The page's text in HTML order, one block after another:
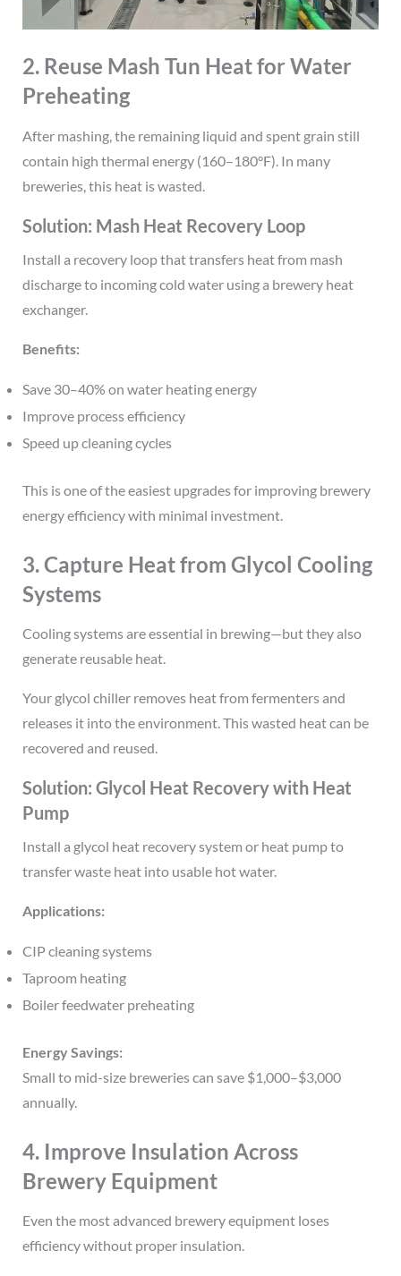
2. Reuse Mash Tun Heat for Water
Preheating
After mashing, the remaining liquid and spent grain still
contain high thermal energy (160–180°F). In many
breweries, this heat is wasted.
Solution: Mash Heat Recovery Loop
Install a recovery loop that transfers heat from mash
discharge to incoming cold water using a brewery heat
exchanger.
Benefits:
Save 30–40% on water heating energy
Improve process efficiency
Speed up cleaning cycles
This is one of the easiest upgrades for improving brewery
energy efficiency with minimal investment.
3. Capture Heat from Glycol Cooling
Systems
Cooling systems are essential in brewing—but they also
generate reusable heat.
Your glycol chiller removes heat from fermenters and
releases it into the environment. This wasted heat can be
recovered and reused.
Solution: Glycol Heat Recovery with Heat
Pump
Install a glycol heat recovery system or heat pump to
transfer waste heat into usable hot water.
Applications:
CIP cleaning systems
Taproom heating
Boiler feedwater preheating
Energy Savings:
Small to mid-size breweries can save $1,000–$3,000
annually.
4. Improve Insulation Across
Brewery Equipment
Even the most advanced brewery equipment loses
efficiency without proper insulation.